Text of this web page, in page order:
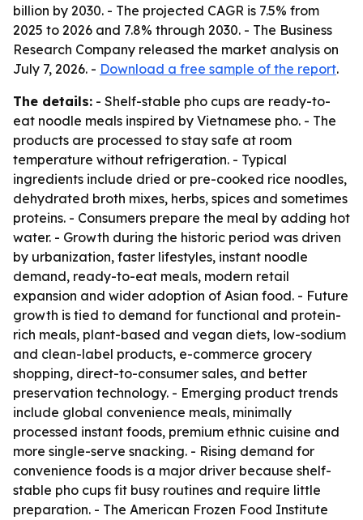
billion by 2030. - The projected CAGR is 7.5% from
2025 to 2026 and 7.8% through 2030. - The Business
Research Company released the market analysis on
July 7, 2026. - Download a free sample of the report.
The details: - Shelf-stable pho cups are ready-to-
eat noodle meals inspired by Vietnamese pho. - The
products are processed to stay safe at room
temperature without refrigeration. - Typical
ingredients include dried or pre-cooked rice noodles,
dehydrated broth mixes, herbs, spices and sometimes
proteins. - Consumers prepare the meal by adding hot
water. - Growth during the historic period was driven
by urbanization, faster lifestyles, instant noodle
demand, ready-to-eat meals, modern retail
expansion and wider adoption of Asian food. - Future
growth is tied to demand for functional and protein-
rich meals, plant-based and vegan diets, low-sodium
and clean-label products, e-commerce grocery
shopping, direct-to-consumer sales, and better
preservation technology. - Emerging product trends
include global convenience meals, minimally
processed instant foods, premium ethnic cuisine and
more single-serve snacking. - Rising demand for
convenience foods is a major driver because shelf-
stable pho cups fit busy routines and require little
preparation. - The American Frozen Food Institute